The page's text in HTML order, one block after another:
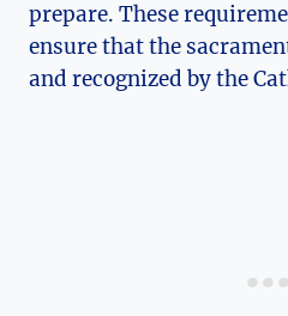
prepare. These
ensure that the
and recognized by the